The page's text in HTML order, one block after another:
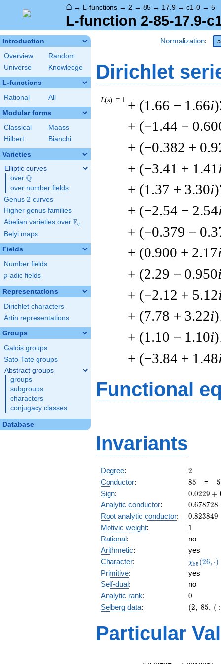
⌂ → L-functions → 2 → 85 → 17.9 → c1-0 → 5
L-function 2-85-17.9-
Introduction
Overview
Random
Universe
Knowledge
L-functions
Rational All
Modular forms
Classical
Maass
Hilbert
Bianchi
Varieties
Elliptic curves
over \Q
Q
over number fields
Genus 2 curves
Higher genus families
Abelian varieties over \F_{q}
Fq
Belyi maps
Fields
Number fields
p
p-adic fields
Representations
Dirichlet characters
Artin representations
Groups
Galois groups
Sato-Tate groups
Abstract groups
groups
subgroups
characters
conjugacy classes
Database
Normalization:
Dirichlet
L(s) = 1 + (1.66 − 1.66i
+ (−1.44 −
+ (−0.382 +
+ (−3.41 + 1.41
+ (1.37 + 3.30i
+ (−2.54 − 2.54
+ (−0.379 −
+ (0.900 + 2.17i
+ (2.29 − 0.950i
+ (−2.12 + 5.12
+ (7.78 + 3.22i
+ (1.10 − 1.10i
+ (−3.84 + 1.48
Functional
Invariants
Degree: 2
2
Conductor: 85
85 = 5
5
Sign:
0.0229
+
0.0229 +
Analytic conductor: 0.678728
0.678728
Root analytic conductor: 0.823849
0.823849
Motivic weight: 11
Rational:
no
Arithmetic:
yes
Character:
\chi_{85}
(26, \cdot
)
χ85 (26, ⋅)
Primitive:
yes
Self-dual:
no
Analytic rank: 0
0
Selberg data:
(2,\
0.0229
(2, 85, ( :
Particular